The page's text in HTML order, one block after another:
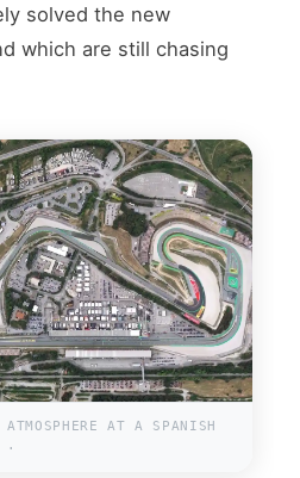
solved the new
which are still chasing
AT A SPANISH
·